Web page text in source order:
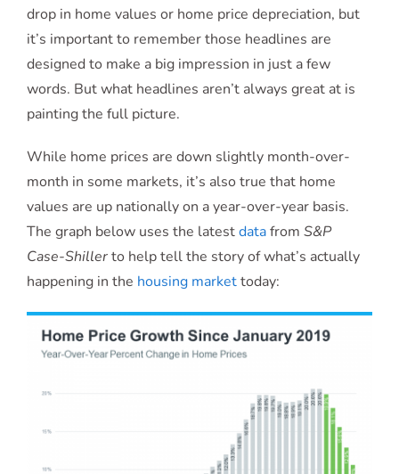
drop in home values or home price depreciation, but
it’s important to remember those headlines are
designed to make a big impression in just a few
words. But what headlines aren’t always great at is
painting the full picture.
While home prices are down slightly month-over-
month in some markets, it’s also true that home
values are up nationally on a year-over-year basis.
The graph below uses the latestdatafrom S&P
Case-Shillerto help tell the story of what’s actually
happening in the housing markettoday: